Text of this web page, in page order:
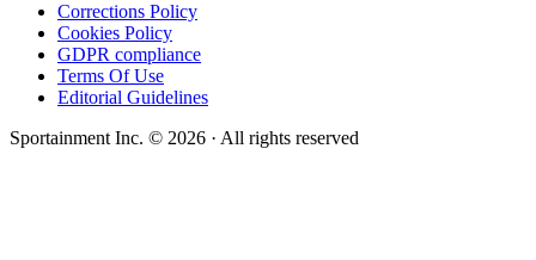
Corrections Policy
Cookies Policy
GDPR compliance
Terms Of Use
Editorial Guidelines
Sportainment Inc. © 2026 · All rights reserved